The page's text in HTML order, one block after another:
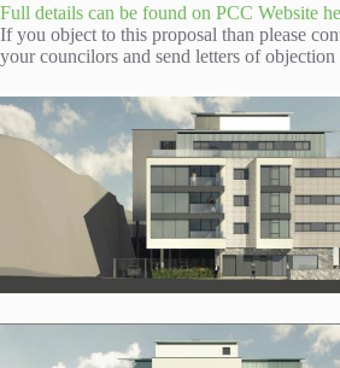
Full details can be found on PCC Website
If you object to this proposal than please
your councilors and send letters of objection